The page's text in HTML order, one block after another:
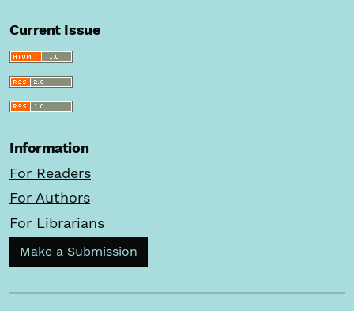
Current Issue
Information
For Readers
For Authors
For Librarians
Make a Submission